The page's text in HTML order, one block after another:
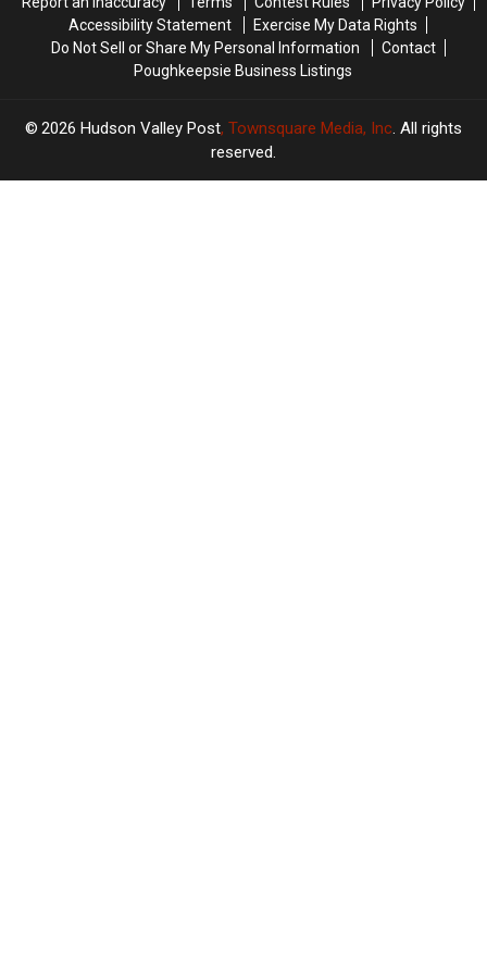
Valley
Valley
Accessibility Statement
Exercise My Data Rights
Do Not Sell or Share My Personal Information
Contact
Poughkeepsie Business Listings
2026 Hudson Valley Post, Townsquare Media, Inc. All rights
reserved.